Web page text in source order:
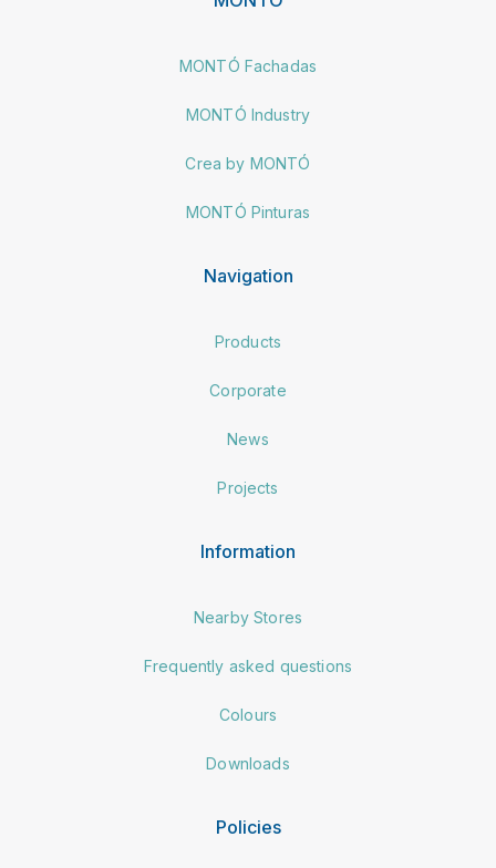
MONTÓ Fachadas
MONTÓ Industry
Crea by MONTÓ
MONTÓ Pinturas
Navigation
Products
Corporate
News
Projects
Information
Nearby Stores
Frequently asked questions
Colours
Downloads
Policies